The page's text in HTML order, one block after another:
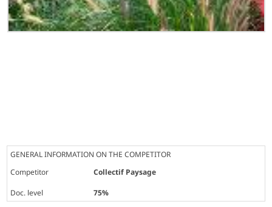
GENERAL INFORMATION ON THE COMPETITOR
Competitor
Collectif Paysage
Doc. level
75%